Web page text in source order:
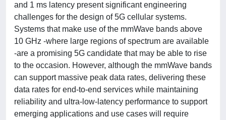
and 1 ms latency present significant engineering
challenges for the design of 5G cellular systems.
Systems that make use of the mmWave bands above
10 GHz -where large regions of spectrum are available
-are a promising 5G candidate that may be able to rise
to the occasion. However, although the mmWave bands
can support massive peak data rates, delivering these
data rates for end-to-end services while maintaining
reliability and ultra-low-latency performance to support
emerging applications and use cases will require